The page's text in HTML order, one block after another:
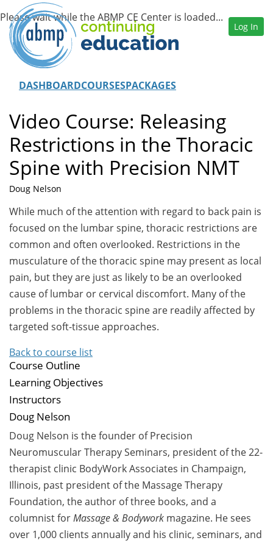
DASHBOARDCOURSESPACKAGES
Log In
Video Course: Releasing
Restrictions in the Thoracic
Spine with Precision NMT
Doug Nelson
While much of the attention with regard to back pain is
focused on the lumbar spine, thoracic restrictions are
common and often overlooked. Restrictions in the
musculature of the thoracic spine may present as local
pain, but they are just as likely to be an overlooked
cause of lumbar or cervical discomfort. Many of the
problems in the thoracic spine are readily affected by
targeted soft-tissue approaches.
Back to course list
Course Outline
Learning Objectives
Instructors
Doug Nelson
Doug Nelson is the founder of Precision
Neuromuscular Therapy Seminars, president of the 22-
therapist clinic BodyWork Associates in Champaign,
Illinois, past president of the Massage Therapy
Foundation, the author of three books, and a
columnist forMassage & Bodywork magazine. He sees
over 1,000 clients annually and his clinic, seminars, and